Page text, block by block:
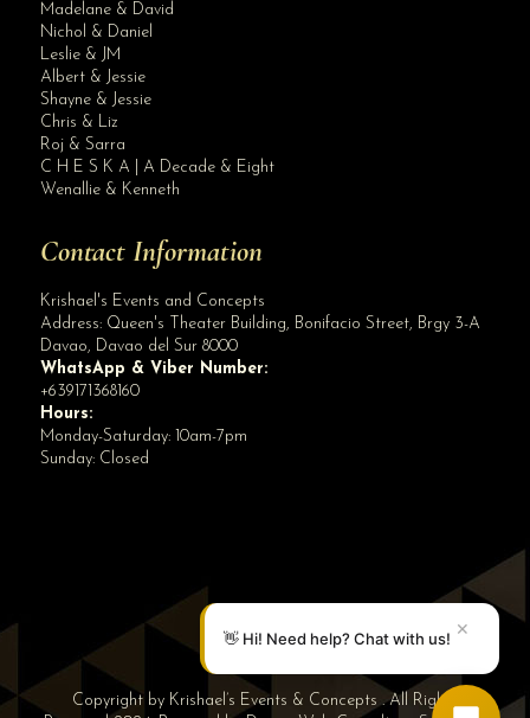
Madelane & David
Nichol & Daniel
Leslie & JM
Albert & Jessie
Shayne & Jessie
Chris & Liz
Roj & Sarra
C H E S K A | A Decade & Eight
Wenallie & Kenneth
Contact Information
Krishael's Events and Concepts
Address: Queen's Theater Building, Bonifacio Street, Brgy 3-A
Davao, Davao del Sur 8000
WhatsApp & Viber Number:
+639171368160
Hours:
Monday-Saturday: 10am-7pm
Sunday: Closed
Copyright by Krishael’s Events & Concepts . All Rights
👋 Hi! Need help? Chat with us! ✕